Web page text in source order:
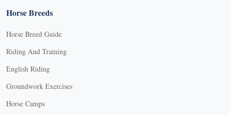
Horse Breeds
Horse Breed Guide
Riding And Training
English Riding
Groundwork Exercises
Horse Camps